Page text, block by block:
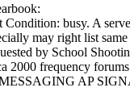
busy. A
may right list
by School
2000 frequency
AP